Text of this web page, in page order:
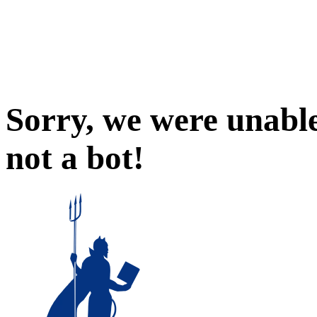
Sorry, we were
not a bot!